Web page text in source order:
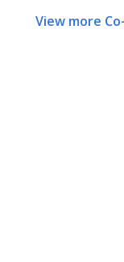
View more